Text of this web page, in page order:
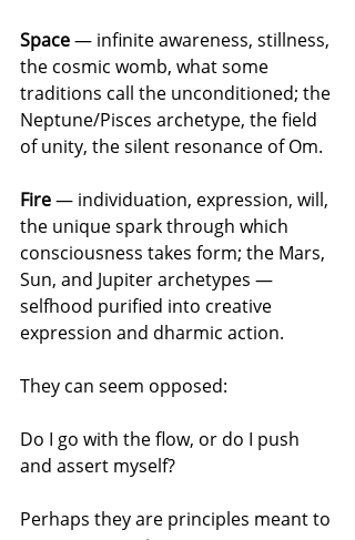
Space — infinite awareness, stillness,
the cosmic womb, what some
traditions call the unconditioned; the
Neptune/Pisces archetype, the field
of unity, the silent resonance of Om.
Fire — individuation, expression, will,
the unique spark through which
consciousness takes form; the Mars,
Sun, and Jupiter archetypes —
selfhood purified into creative
expression and dharmic action.
They can seem opposed:
Do I go with the flow, or do I push
and assert myself?
Perhaps they are principles meant to